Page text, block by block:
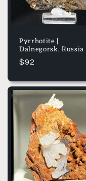
:
Pyrrhotite |
Dalnegorsk, Russia
Regular
$92